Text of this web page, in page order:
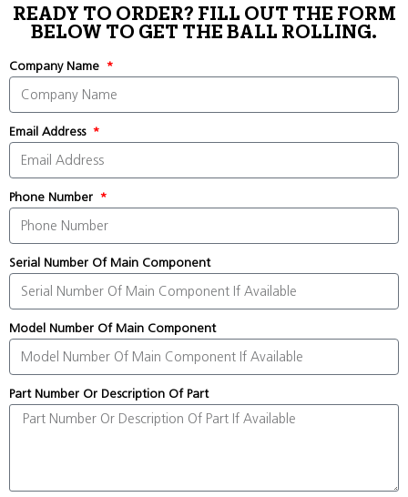
READY TO ORDER? FILL OUT THE FORM
BELOW TO GET THE BALL ROLLING.
Company Name
Email Address
Phone Number
Serial Number Of Main Component
Model Number Of Main Component
Part Number Or Description Of Part